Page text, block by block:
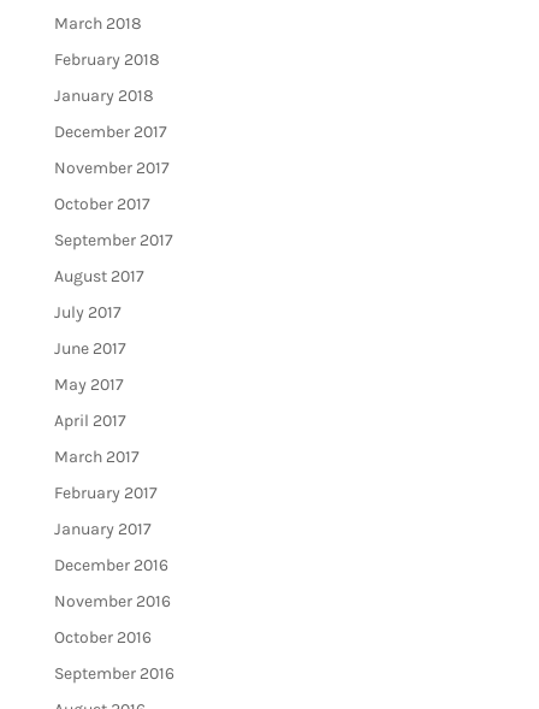
March 2018
February 2018
January 2018
December 2017
November 2017
October 2017
September 2017
August 2017
July 2017
June 2017
May 2017
April 2017
March 2017
February 2017
January 2017
December 2016
November 2016
October 2016
September 2016